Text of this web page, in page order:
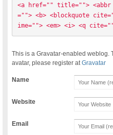
<a href="" title="">
=""> <b> <blockquote
ime=""> <em> <i> <q
This is a Gravatar-enabled weblog.
avatar, please register atGravatar
Name
Website
Email